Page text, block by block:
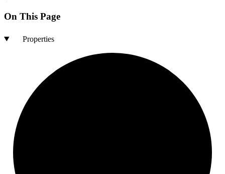
On This Page
Properties